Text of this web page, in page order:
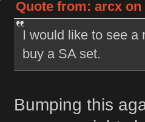
Quote from: arcx on
I would like to see a
buy a SA set.
Bumping this